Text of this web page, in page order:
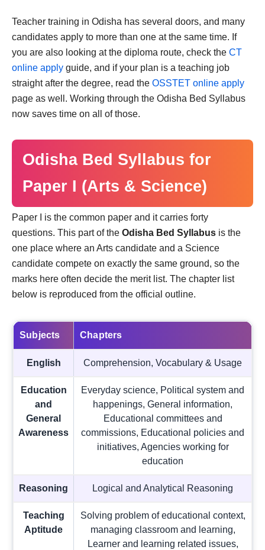
Teacher training in Odisha has several doors, and many
candidates apply to more than one at the same time. If
you are also looking at the diploma route, check the CT
online apply guide, and if your plan is a teaching job
straight after the degree, read the OSSTET online apply
page as well. Working through the Odisha Bed Syllabus
now saves time on all of those.
Odisha Bed Syllabus for
Paper I (Arts & Science)
Paper I is the common paper and it carries forty
questions. This part of the Odisha Bed Syllabus is the
one place where an Arts candidate and a Science
candidate compete on exactly the same ground, so the
marks here often decide the merit list. The chapter list
below is reproduced from the official outline.
Subjects Chapters
English Comprehension, Vocabulary & Usage
Education
and
General
Awareness
Everyday science, Political system and
happenings, General information,
Educational committees and
commissions, Educational policies and
initiatives, Agencies working for
education
Reasoning Logical and Analytical Reasoning
Teaching
Aptitude
Solving problem of educational context,
managing classroom and learning,
Learner and learning related issues,